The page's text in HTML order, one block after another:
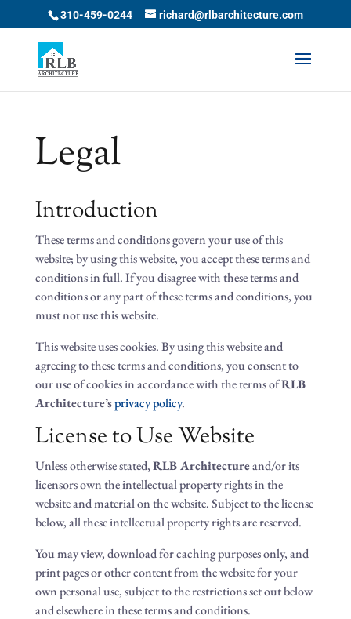
content
310-459-0244 richard@rlbarchitecture.com
Legal
Introduction
These terms and conditions govern your use of this
website; by using this website, you accept these terms and
conditions in full. If you disagree with these terms and
conditions or any part of these terms and conditions, you
must not use this website.
This website uses cookies. By using this website and
agreeing to these terms and conditions, you consent to
our use of cookies in accordance with the terms ofRLB
Architecture’sprivacy policy.
License to Use Website
Unless otherwise stated,RLB Architectureand/or its
licensors own the intellectual property rights in the
website and material on the website. Subject to the license
below, all these intellectual property rights are reserved.
You may view, download for caching purposes only, and
print pages or other content from the website for your
own personal use, subject to the restrictions set out below
and elsewhere in these terms and conditions.